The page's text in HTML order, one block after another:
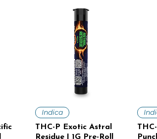
Quick View
Indica
THC-P Exotic Astral
Residue | 1G Pre-Roll